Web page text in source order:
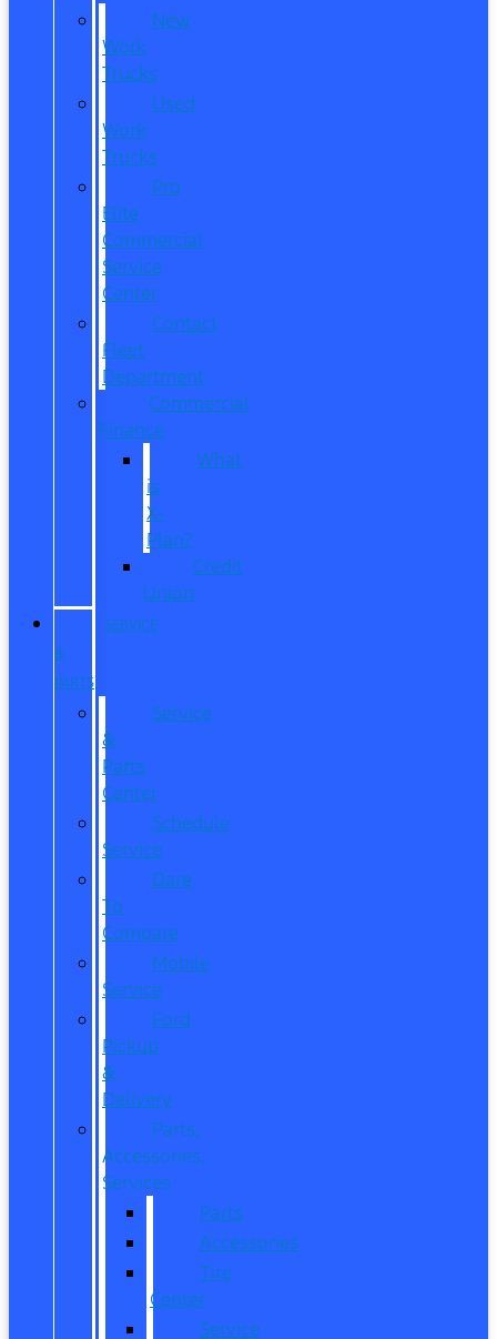
New
Work
Trucks
Used
Work
Trucks
Pro
Elite
Commercial
Service
Center
Contact
Fleet
Department
Commercial
Finance
What
is
X-
Plan?
Credit
Union
SERVICE
&
PARTS
Service
&
Parts
Center
Schedule
Service
Dare
To
Compare
Mobile
Service
Ford
Pickup
&
Delivery
Parts,
Accessories,
Services
Parts
Accessories
Tire
Center
Service